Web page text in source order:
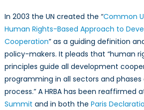
In 2003 the UN created the “Common
Human Rights-Based Approach to
Cooperation” as a guiding definition
policy-makers. It pleads that “human
principles guide all development
programming in all sectors and
process.” A HRBA has been reaffirmed
Summit and in both the Paris